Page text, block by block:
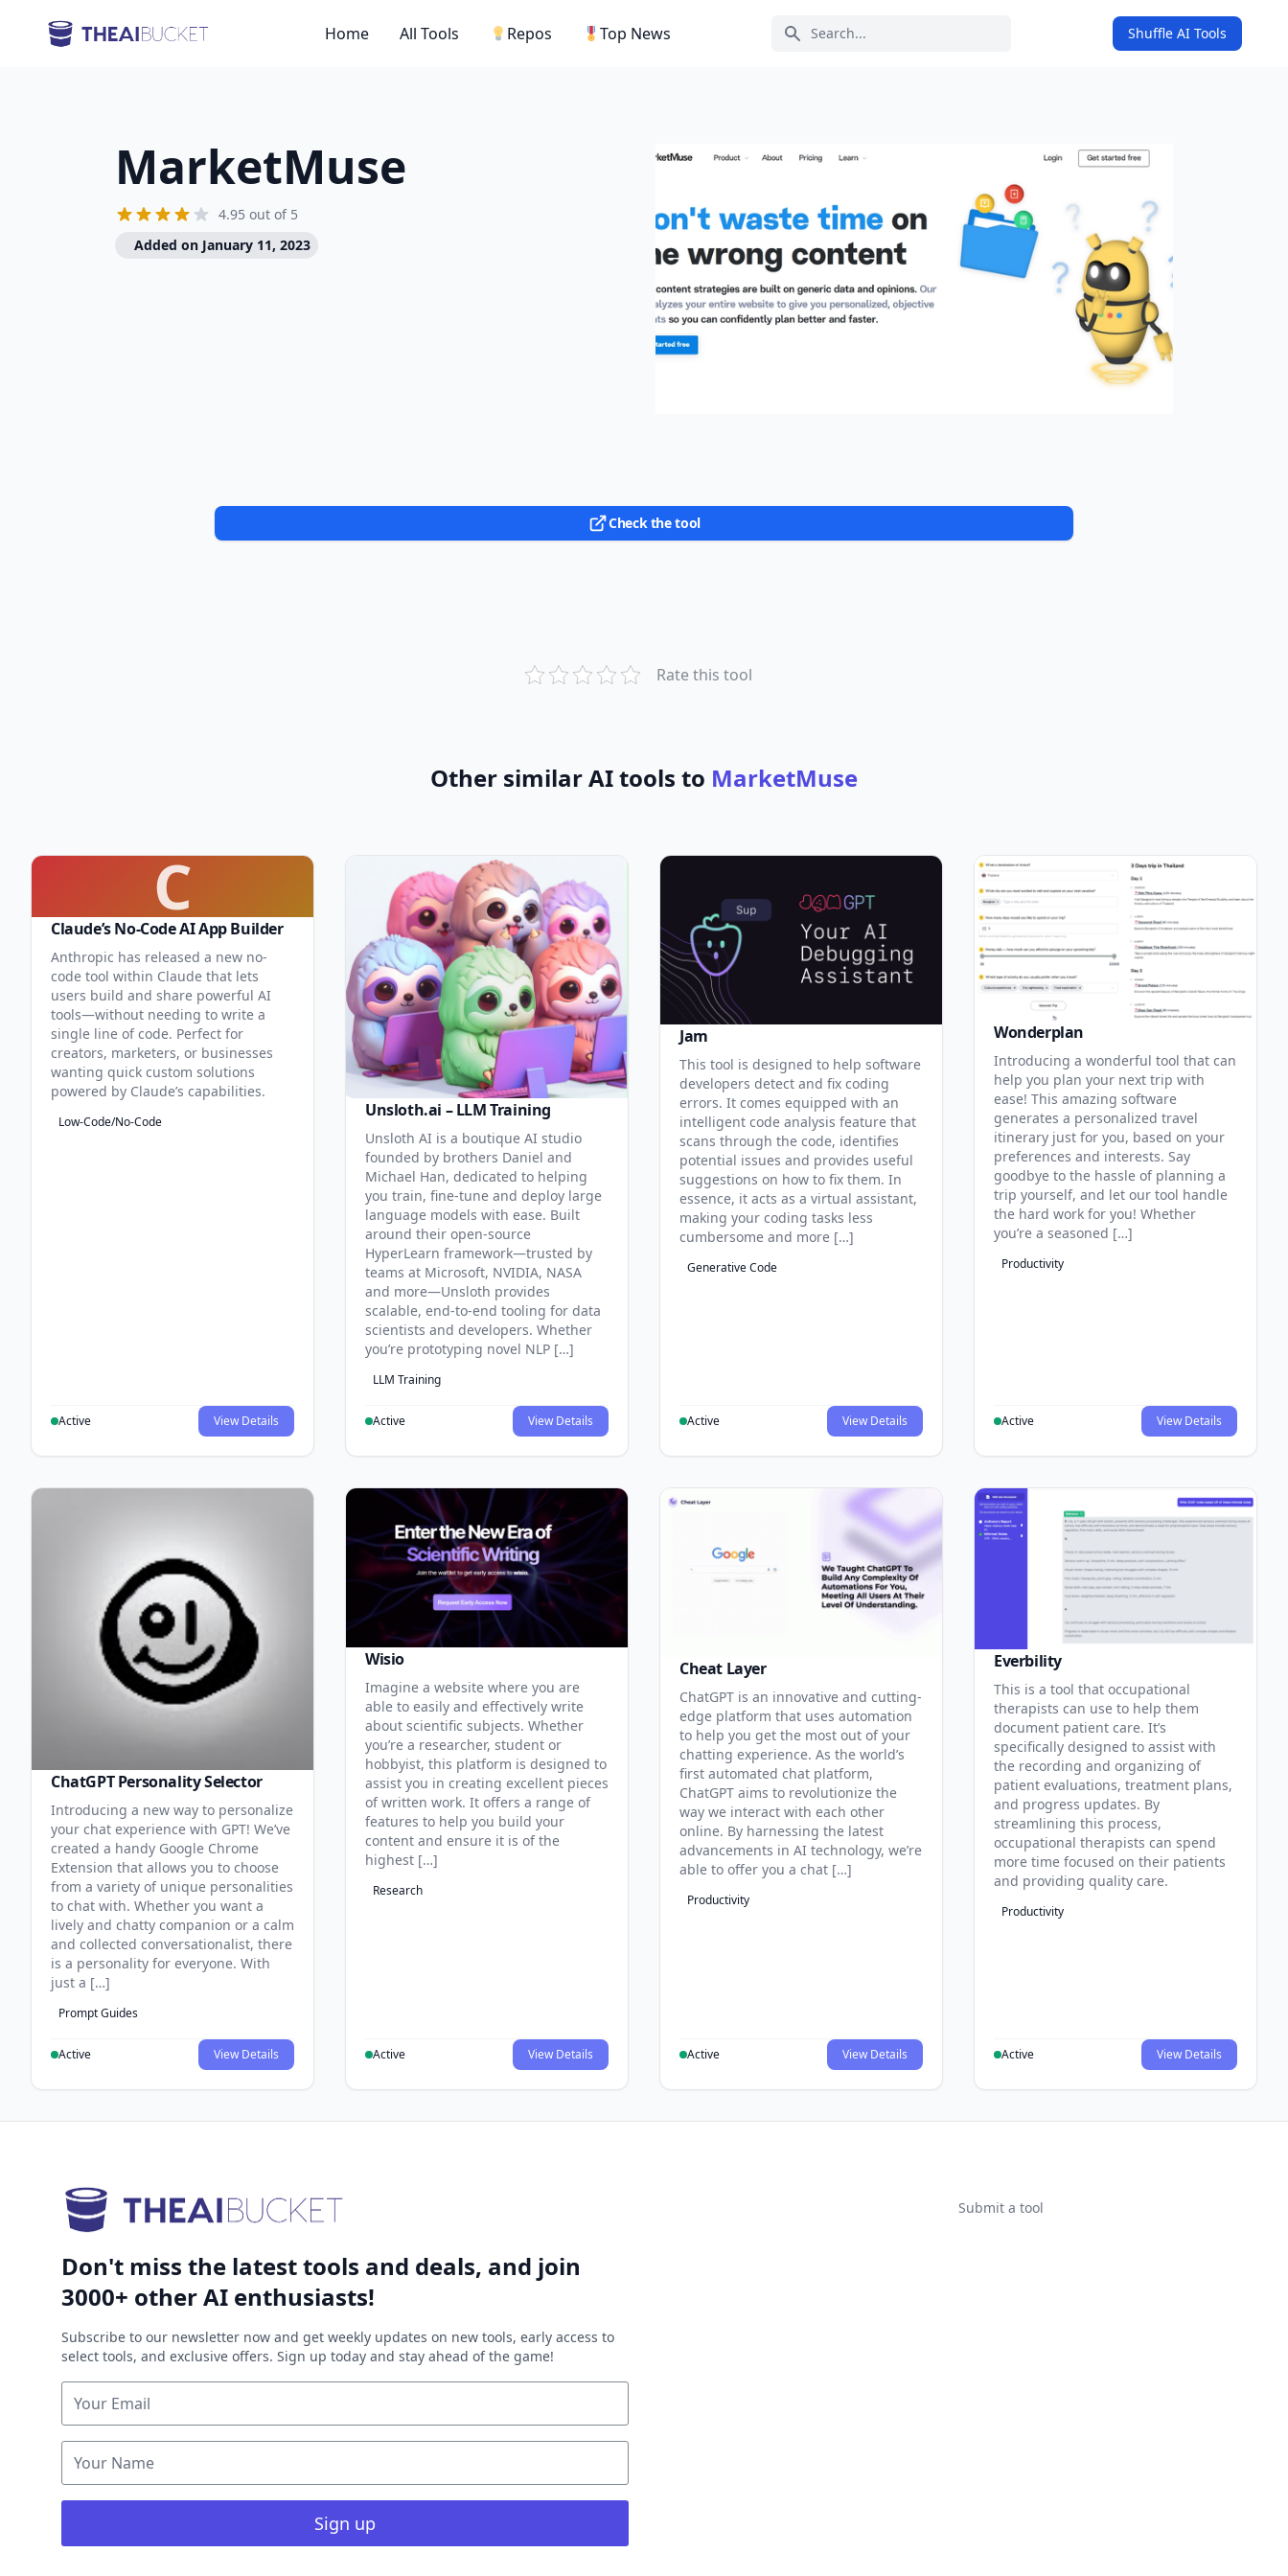
Search icon
Home All Tools Repos Top News Shuffle AI Tools
MarketMuse
4.95 out of 5
Added on January 11, 2023
Check the tool
Rate this tool
Other similar AI tools to MarketMuse
C
Claude’s No-Code AI App Builder
Anthropic has released a new no-
code tool within Claude that lets
users build and share powerful AI
tools—without needing to write a
single line of code. Perfect for
creators, marketers, or businesses
wanting quick custom solutions
powered by Claude’s capabilities.
Low-Code/No-Code
Active View Details
Unsloth.ai – LLM Training
Unsloth AI is a boutique AI studio
founded by brothers Daniel and
Michael Han, dedicated to helping
you train, fine-tune and deploy large
language models with ease. Built
around their open-source
HyperLearn framework—trusted by
teams at Microsoft, NVIDIA, NASA
and more—Unsloth provides
scalable, end-to-end tooling for data
scientists and developers. Whether
you’re prototyping novel NLP […]
LLM Training
Active View Details
Jam
This tool is designed to help software
developers detect and fix coding
errors. It comes equipped with an
intelligent code analysis feature that
scans through the code, identifies
potential issues and provides useful
suggestions on how to fix them. In
essence, it acts as a virtual assistant,
making your coding tasks less
cumbersome and more […]
Generative Code
Active View Details
Wonderplan
Introducing a wonderful tool that can
help you plan your next trip with
ease! This amazing software
generates a personalized travel
itinerary just for you, based on your
preferences and interests. Say
goodbye to the hassle of planning a
trip yourself, and let our tool handle
the hard work for you! Whether
you’re a seasoned […]
Productivity
Active View Details
ChatGPT Personality Selector
Introducing a new way to personalize
your chat experience with GPT! We’ve
created a handy Google Chrome
Extension that allows you to choose
from a variety of unique personalities
to chat with. Whether you want a
lively and chatty companion or a calm
and collected conversationalist, there
is a personality for everyone. With
just a […]
Prompt Guides
Active View Details
Wisio
Imagine a website where you are
able to easily and effectively write
about scientific subjects. Whether
you’re a researcher, student or
hobbyist, this platform is designed to
assist you in creating excellent pieces
of written work. It offers a range of
features to help you build your
content and ensure it is of the
highest […]
Research
Active View Details
Cheat Layer
ChatGPT is an innovative and cutting-
edge platform that uses automation
to help you get the most out of your
chatting experience. As the world’s
first automated chat platform,
ChatGPT aims to revolutionize the
way we interact with each other
online. By harnessing the latest
advancements in AI technology, we’re
able to offer you a chat […]
Productivity
Active View Details
Everbility
This is a tool that occupational
therapists can use to help them
document patient care. It’s
specifically designed to assist with
the recording and organizing of
patient evaluations, treatment plans,
and progress updates. By
streamlining this process,
occupational therapists can spend
more time focused on their patients
and providing quality care.
Productivity
Active View Details
Don't miss the latest tools and deals, and join
3000+ other AI enthusiasts!
Subscribe to our newsletter now and get weekly updates on new tools, early access to
select tools, and exclusive offers. Sign up today and stay ahead of the game!
Sign up
Submit a tool